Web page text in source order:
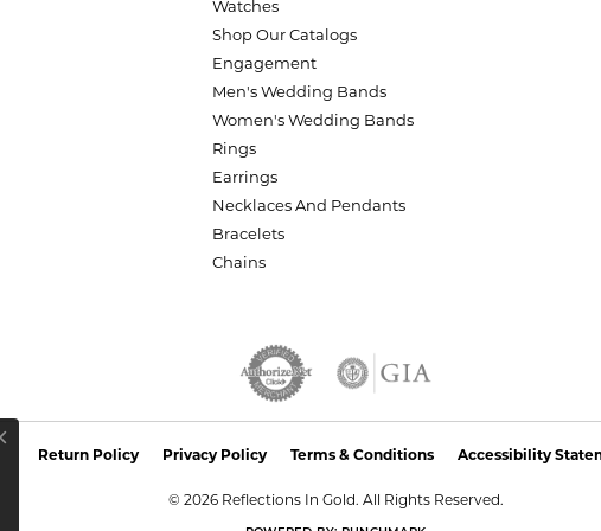
Watches
Shop Our Catalogs
Engagement
Men's Wedding Bands
Women's Wedding Bands
Rings
Earrings
Necklaces And Pendants
Bracelets
Chains
Return Policy Privacy Policy Terms & Conditions Accessibility
© 2026 Reflections In Gold. All Rights Reserved.
Close consent popup